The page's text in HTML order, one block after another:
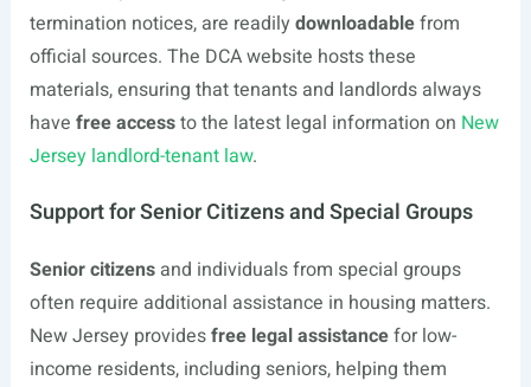
termination notices, are readily downloadablefrom
official sources. The DCA website hosts these
materials, ensuring that tenants and landlords always
have free accessto the latest legal information on New
Jersey landlord-tenant law.
Support for Senior Citizens and Special Groups
Senior citizensand individuals from special groups
often require additional assistance in housing matters.
New Jersey providesfree legal assistancefor low-
income residents, including seniors, helping them